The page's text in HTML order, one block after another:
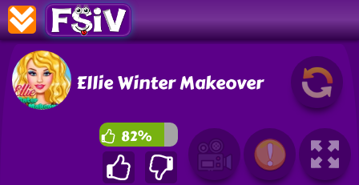
Ellie Winter Makeover
82%